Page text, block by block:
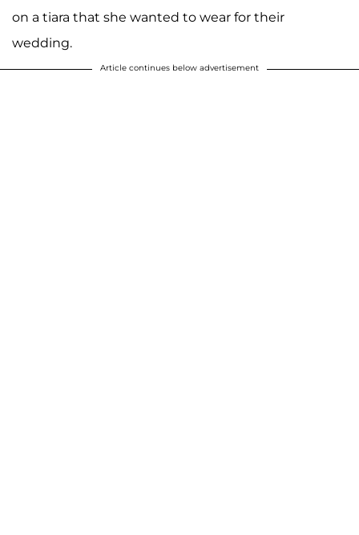
on a tiara that she wanted to wear for their
wedding.
Article continues below advertisement